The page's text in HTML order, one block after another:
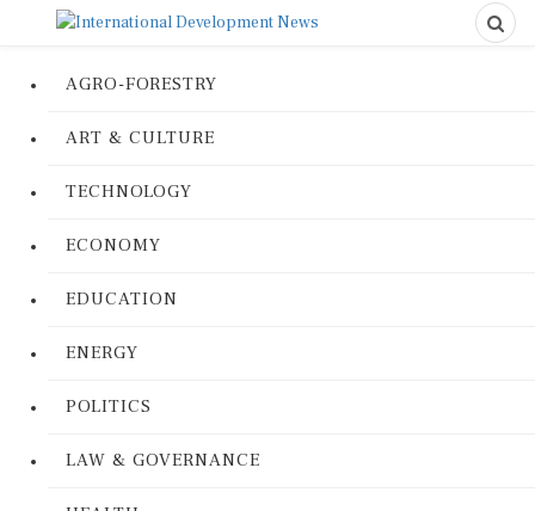
AGRO-FORESTRY
ART & CULTURE
TECHNOLOGY
ECONOMY
EDUCATION
ENERGY
POLITICS
LAW & GOVERNANCE